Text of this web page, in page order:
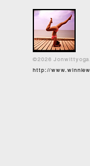
©2026
http://